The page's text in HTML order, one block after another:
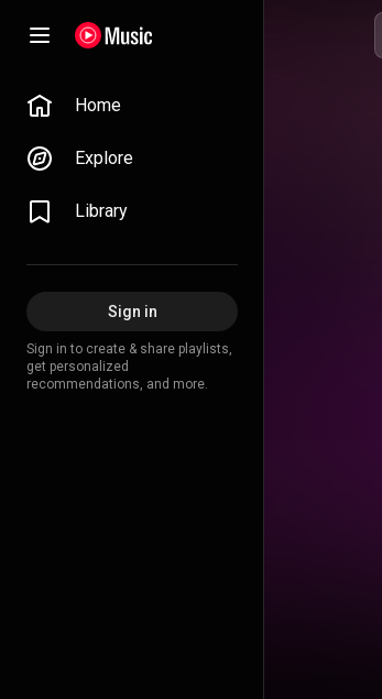
Home
Explore
Library
Sign in
Sign in to create & share playlists,
get personalized
recommendations, and more.